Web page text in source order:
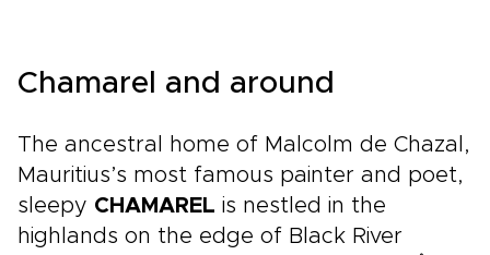
Africa trips that captures the country’s range
coastal energy to Stellenbosch’s wine country
Hoedspruit.
Chamarel and around
The ancestral home of Malcolm de Chazal,
Mauritius’s most famous painter and poet,
sleepy CHAMAREL is nestled in the
highlands on the edge of Black River